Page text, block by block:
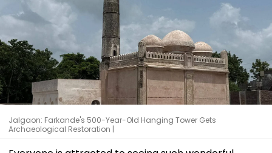
Jalgaon: Farkande's 500-Year-Old Hanging Tower Gets
Archaeological Restoration |